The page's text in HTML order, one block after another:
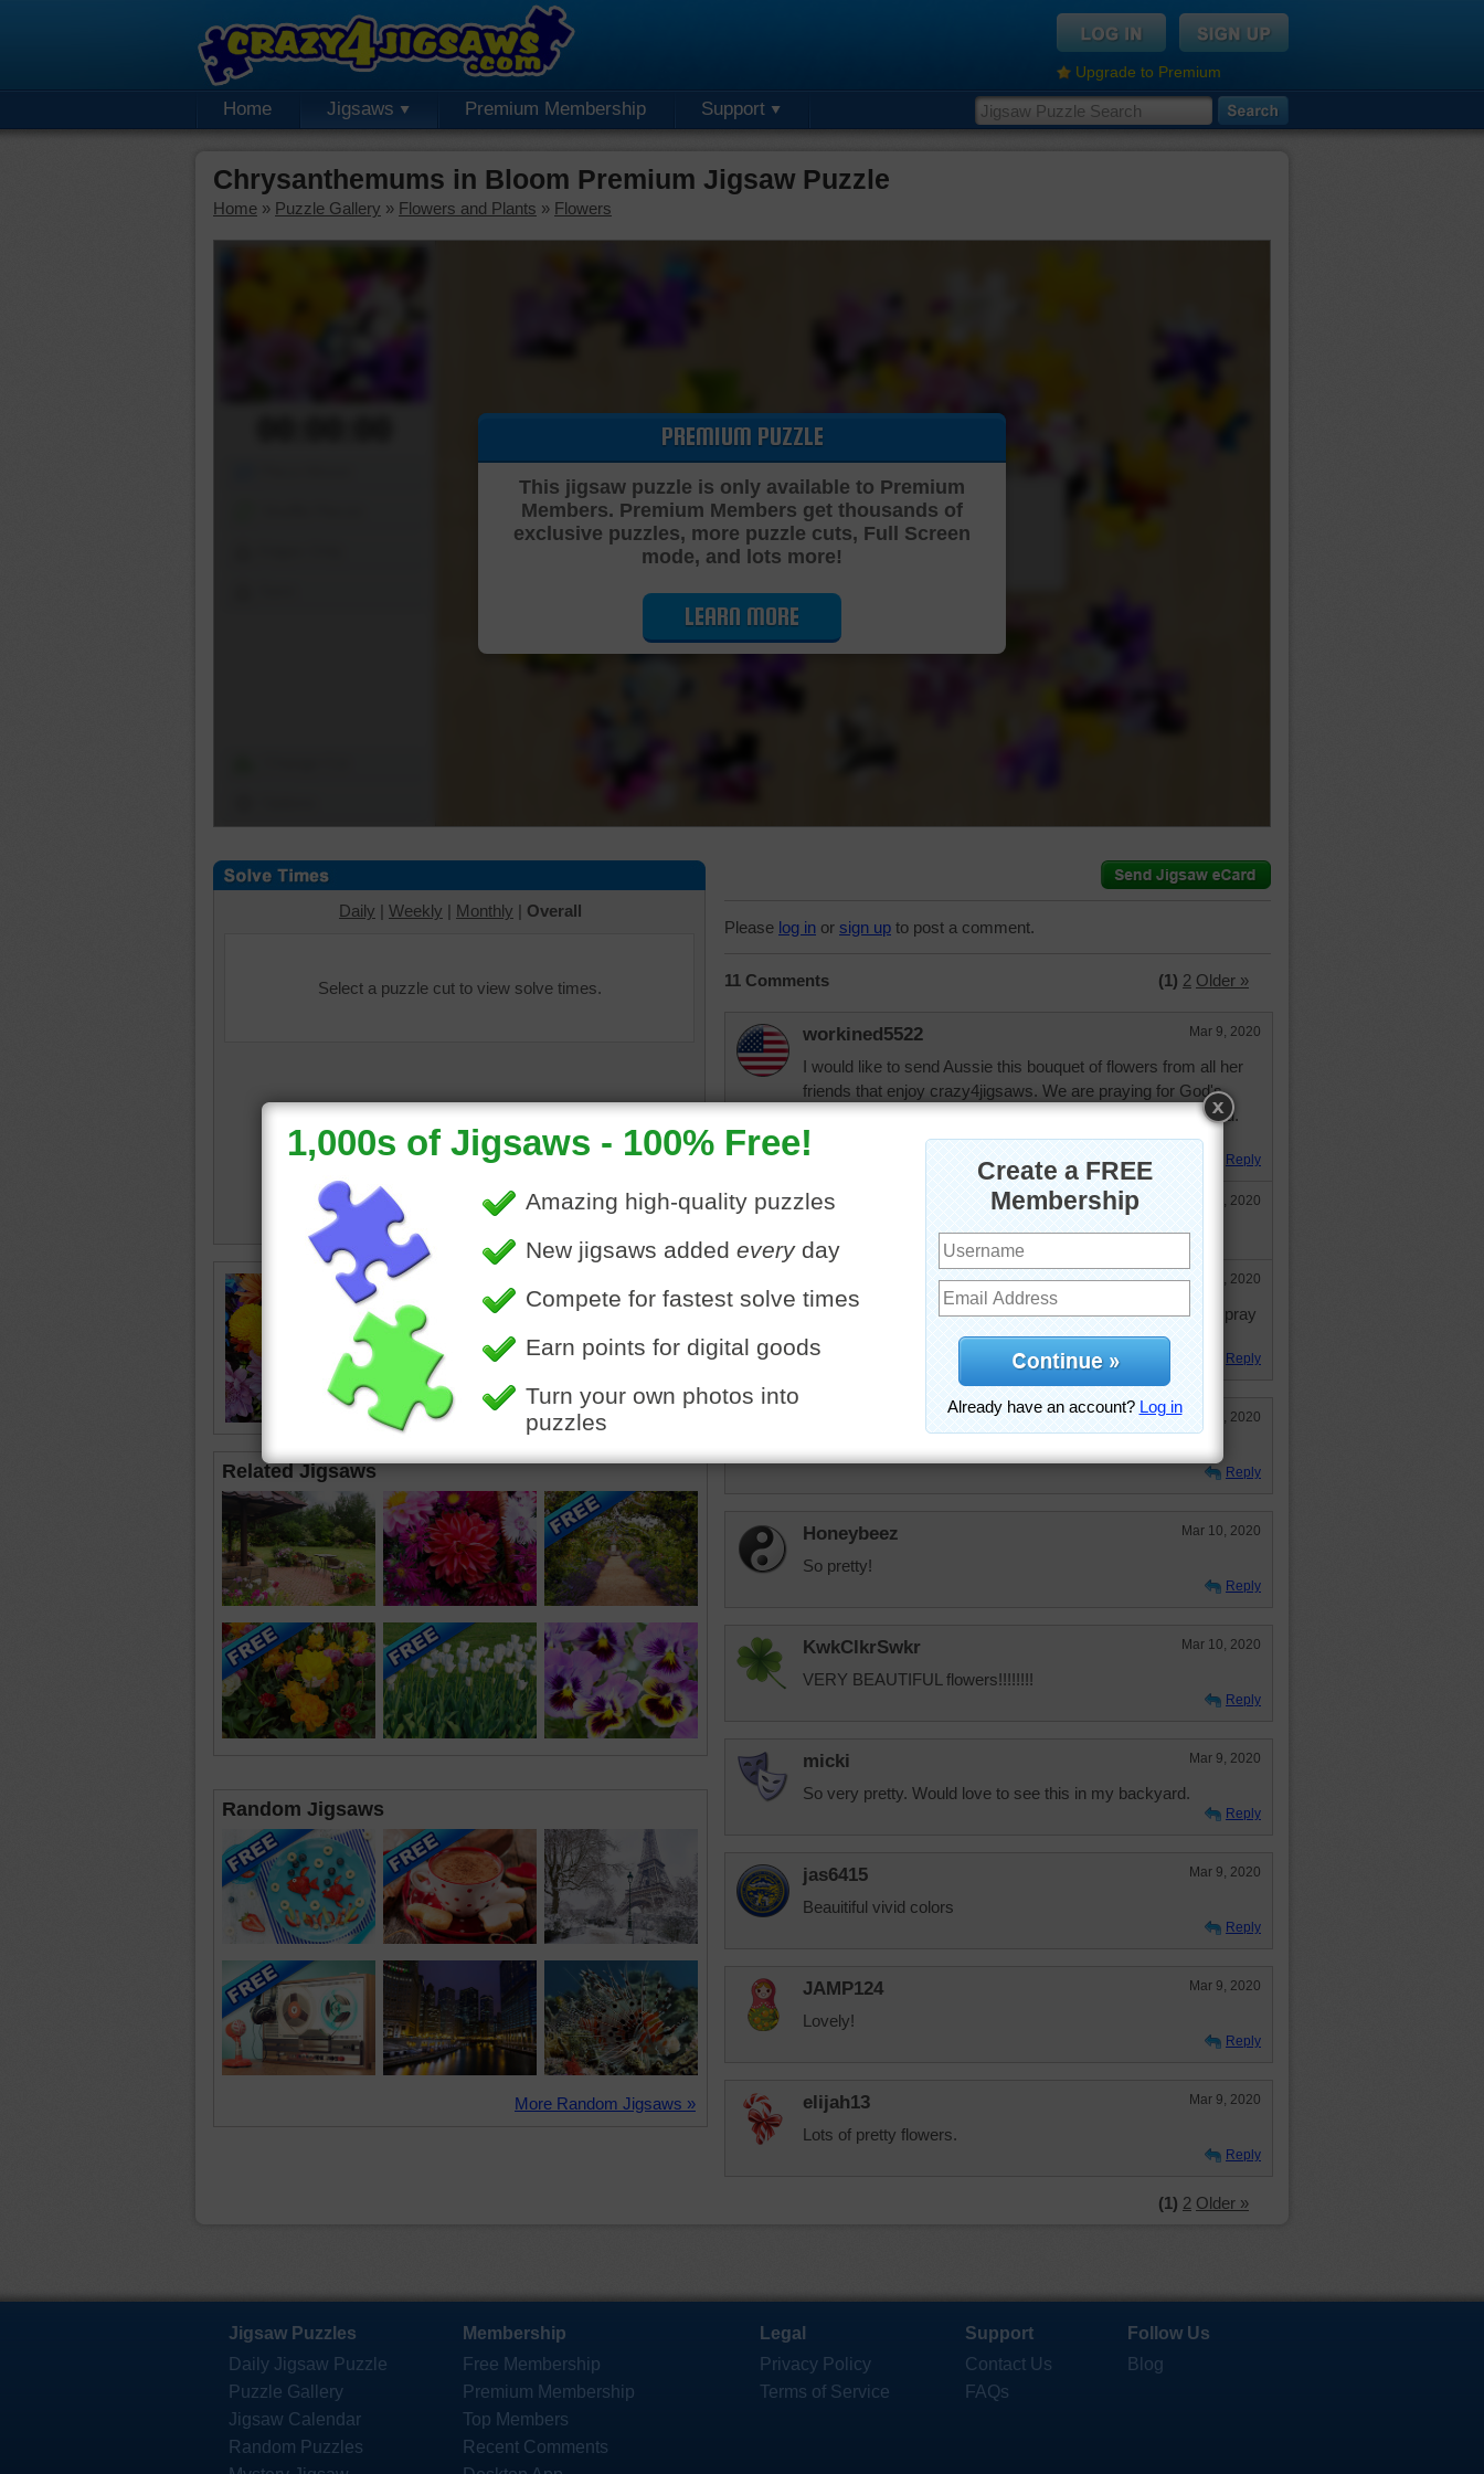
Upgrade to Premium
Home Jigsaws Premium Membership Support
Chrysanthemums in Bloom Premium Jigsaw Puzzle
Home » Puzzle Gallery » Flowers and Plants » Flowers
Cutting Jigsaw Puzzle…
PREMIUM PUZZLE
This jigsaw puzzle is only available to Premium
Members. Premium Members get thousands of
exclusive puzzles, more puzzle cuts, Full Screen
mode, and lots more!
LEARN MORE
Daily | Weekly | Monthly | Overall
Select a puzzle cut to view solve times.
beautiful colors
flowers•chrysanthemums •violet•
Related Jigsaws
Random Jigsaws
More Random Jigsaws »
Please log in or sign up to post a comment.
11 Comments (1) 2 Older »
workined5522 Mar 9, 2020
I would like to send Aussie this bouquet of flowers from all her
friends that enjoy crazy4jigsaws. We are praying for God's
healing and that the doctors can get your medicine regulated.
We love and miss you.
Reply
Mar 10, 2020
retirenow14 Mar 13, 2020
I was wondering why Aussie was not sharing. I will pray
for her health. Very nice lady.
Reply
Mar 13, 2020
Beautiful bouquet. spring is just around the corner.
Reply
Honeybeez Mar 10, 2020
So pretty!
Reply
KwkClkrSwkr Mar 10, 2020
VERY BEAUTIFUL flowers!!!!!!!!
Reply
micki Mar 9, 2020
So very pretty. Would love to see this in my backyard.
Reply
jas6415 Mar 9, 2020
Beauitiful vivid colors
Reply
JAMP124 Mar 9, 2020
Lovely!
Reply
elijah13 Mar 9, 2020
Lots of pretty flowers.
Reply
(1) 2 Older »
Jigsaw Puzzles
Daily Jigsaw Puzzle
Puzzle Gallery
Jigsaw Calendar
Random Puzzles
Membership
Free Membership
Premium Membership
Top Members
Recent Comments
Legal
Privacy Policy
Terms of Service
Support
Contact Us
FAQs
Follow Us
Blog